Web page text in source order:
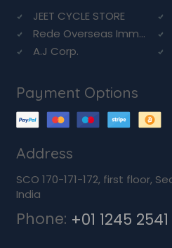
JEET CYCLE STORE
Rede Overseas Imm...
A.J Corp.
Payment Options
Address
SCO 170-171-172, first floor,
India
Phone: +01 1245 2541